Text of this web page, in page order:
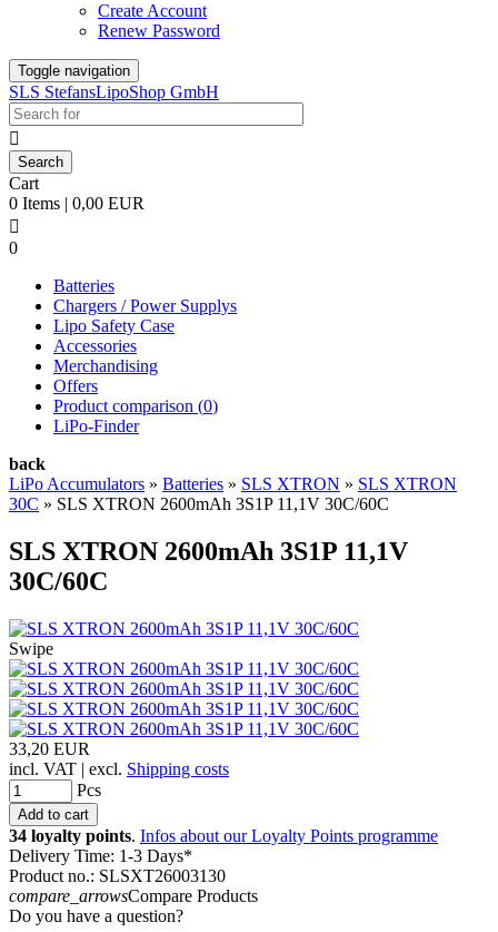
Create Account
Renew Password
Toggle navigation
SLS StefansLipoShop GmbH

Cart
0 Items | 0,00 EUR

0
Batteries
Chargers / Power Supplys
Lipo Safety Case
Accessories
Merchandising
Offers
Product comparison (0)
LiPo-Finder
back
LiPo Accumulators » Batteries » SLS XTRON » SLS XTRON
30C » SLS XTRON 2600mAh 3S1P 11,1V 30C/60C
SLS XTRON 2600mAh 3S1P 11,1V
30C/60C
Swipe
33,20 EUR
incl. VAT | excl. Shipping costs
Pcs
34 loyalty points. Infos about our Loyalty Points programme
Delivery Time: 1-3 Days*
Product no.: SLSXT26003130
compare_arrowsCompare Products
Do you have a question?